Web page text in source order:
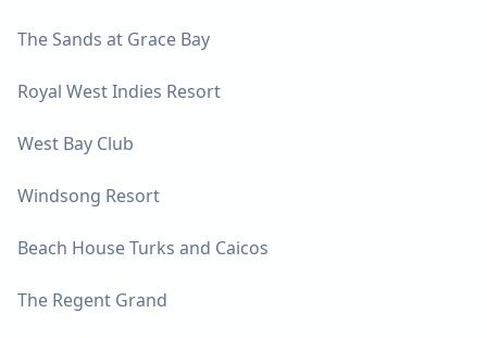
The Sands at Grace Bay
Royal West Indies Resort
West Bay Club
Windsong Resort
Beach House Turks and Caicos
The Regent Grand